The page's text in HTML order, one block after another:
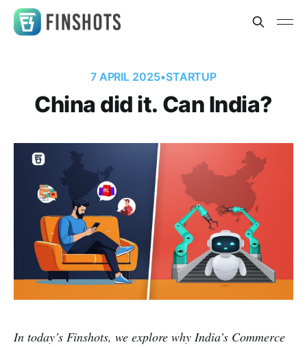
7 APRIL 2025•STARTUP
China did it. Can India?
In today’s Finshots, we explore why India’s Commerce